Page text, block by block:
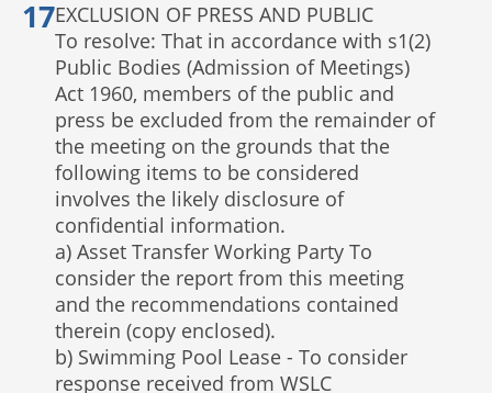
EXCLUSION OF PRESS AND PUBLIC
To resolve: That in accordance with s1(2)
Public Bodies (Admission of Meetings)
Act 1960, members of the public and
press be excluded from the remainder of
the meeting on the grounds that the
following items to be considered
involves the likely disclosure of
confidential information.
a) Asset Transfer Working Party To
consider the report from this meeting
and the recommendations contained
therein (copy enclosed).
b) Swimming Pool Lease - To consider
response received from WSLC